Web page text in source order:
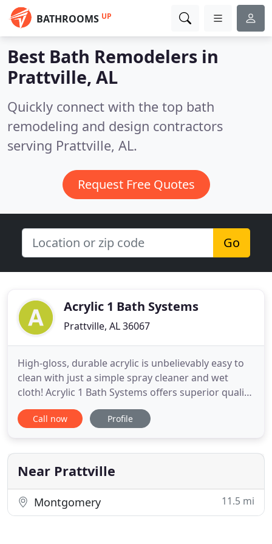
BATHROOMS UP
Best Bath Remodelers in
Prattville, AL
Quickly connect with the top bath
remodeling and design contractors
serving Prattville, AL.
Request Free Quotes
Go
Acrylic 1 Bath Systems
Prattville, AL 36067
High-gloss, durable acrylic is unbelievably easy to
clean with just a simple spray cleaner and wet
cloth! Acrylic 1 Bath Systems offers superior quality,
customized bathroom renovation products as well
as handicap accessible showers, tubs and bathtub
Day Complete installation in most applications that
Call now Profile
Near Prattville
Montgomery 11.5 mi